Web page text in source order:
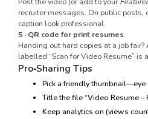
recruiter messages. On public posts,
caption look professional.
5 · QR code for print resumes
Handing out hard copies at a job
labelled “Scan for Video Resume” is
Pro‑Sharing Tips
Pick a friendly thumbnail—eye
Title the file “Video Resume –
Keep analytics on (views